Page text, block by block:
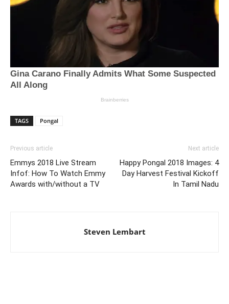
TAGS Pongal
Previous article
Emmys 2018 Live Stream
Infof: How To Watch Emmy
Awards with/without a TV
Next article
Happy Pongal 2018 Images: 4
Day Harvest Festival Kickoff
In Tamil Nadu
Steven Lembart